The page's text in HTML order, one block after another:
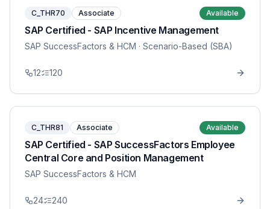
C_THR70 Associate Available
SAP Certified - SAP Incentive Management
SAP SuccessFactors & HCM · Scenario-Based (SBA)
12 120
C_THR81 Associate Available
SAP Certified - SAP SuccessFactors Employee
Central Core and Position Management
SAP SuccessFactors & HCM
24 240